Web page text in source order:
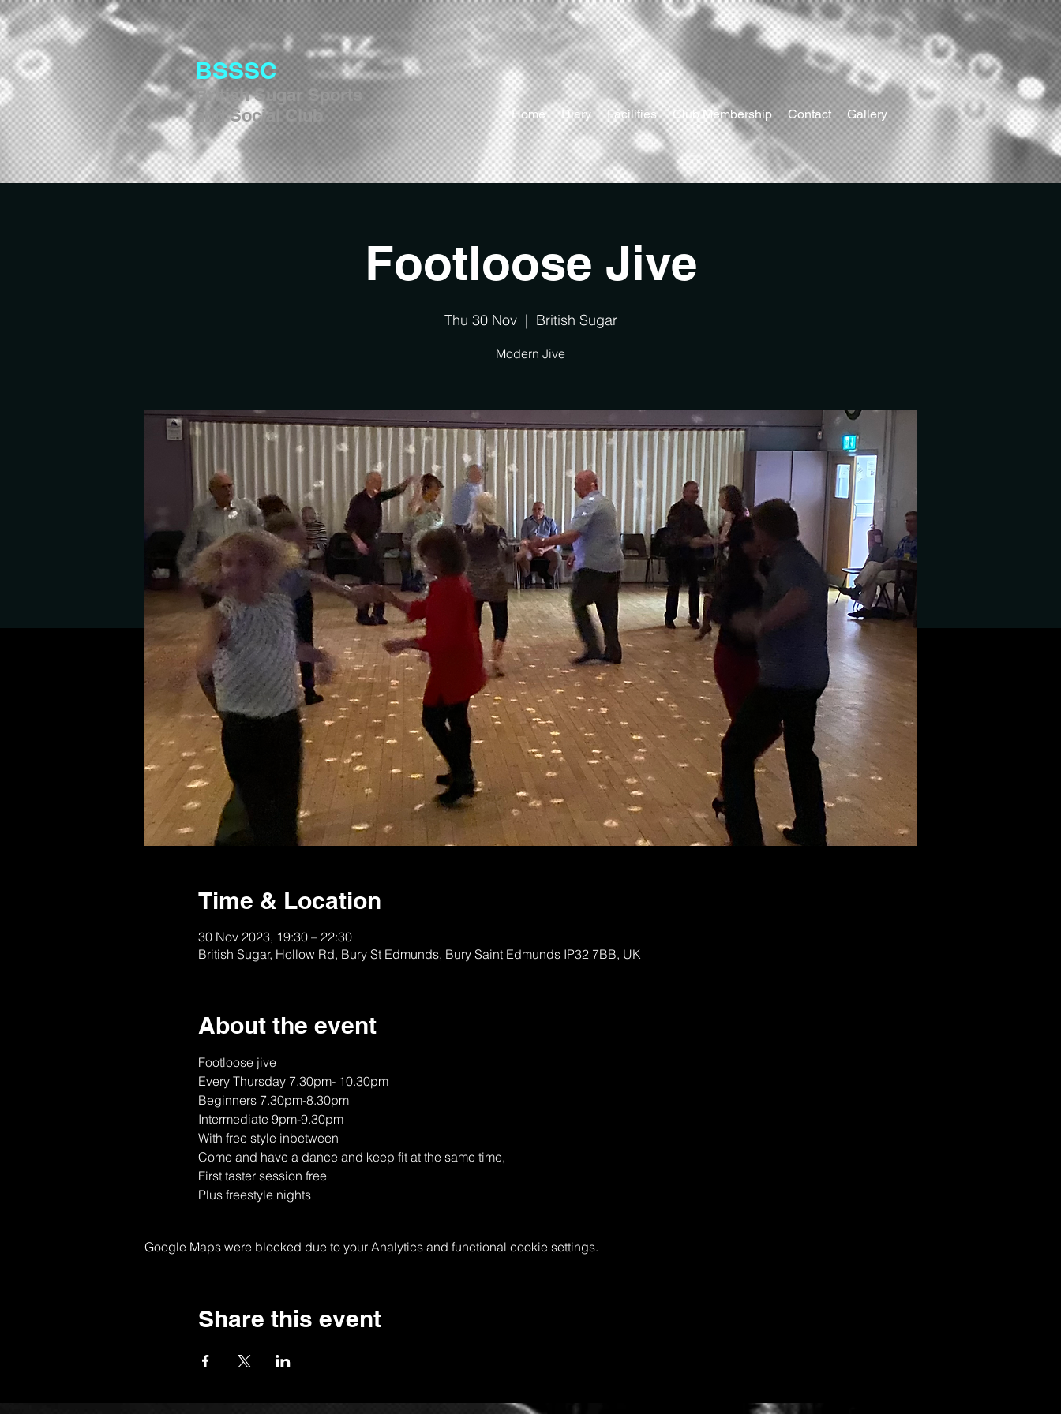
BSSSC
British Sugar Sports
and Social Club
Home Diary Facilities Club Membership Contact Gallery
Footloose Jive
Thu 30 Nov
  |
British Sugar
Modern Jive
Time & Location
30 Nov 2023, 19:30 – 22:30
British Sugar, Hollow Rd, Bury St Edmunds, Bury Saint Edmunds IP32 7BB, UK
About the event
Footloose jive
Every Thursday 7.30pm- 10.30pm
Beginners 7.30pm-8.30pm
Intermediate 9pm-9.30pm
With free style inbetween
Come and have a dance and keep fit at the same time,
First taster session free
Plus freestyle nights
Google Maps were blocked due to your Analytics and functional cookie settings.
Share this event